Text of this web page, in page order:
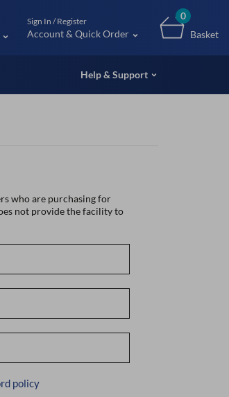
Sign In / Register
Account & Quick Order
0
Basket
Help & Support
who are purchasing for
not provide the facility to
policy